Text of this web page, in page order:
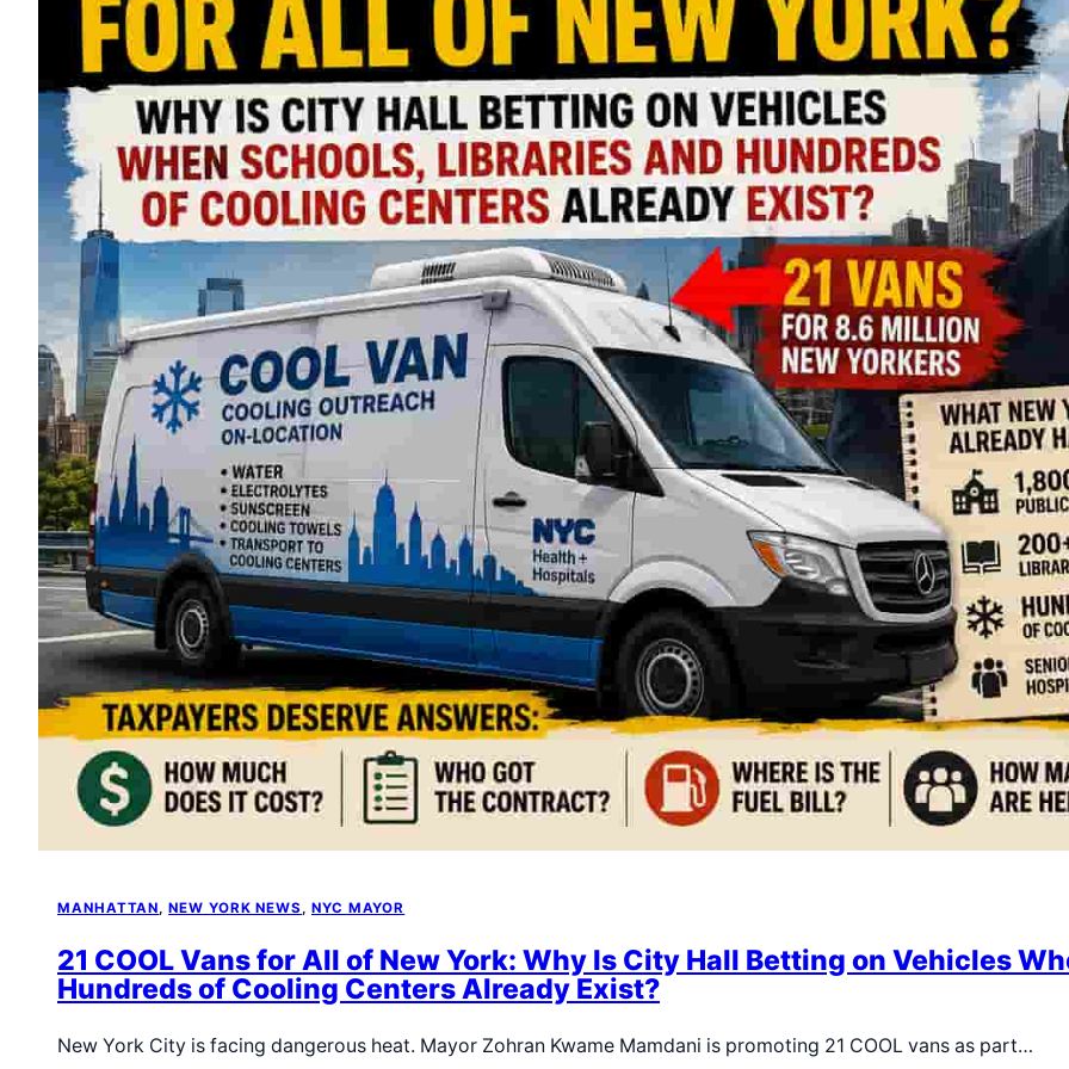
MANHATTAN, NEW YORK NEWS , NYC MAYOR
21 COOL Vans for All of New York: Why Is City Hall Betting on Vehicles
Hundreds of Cooling Centers Already Exist?
New York City is facing dangerous heat. Mayor Zohran Kwame Mamdani is promoting 21 COOL vans as part…